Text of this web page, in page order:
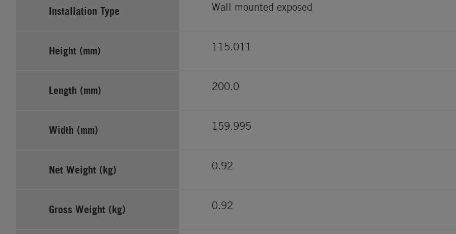
Installation Type Wall mounted exposed
Height (mm) 115.011
Length (mm) 200.0
Width (mm) 159.995
Net Weight (kg) 0.92
Gross Weight (kg) 0.92